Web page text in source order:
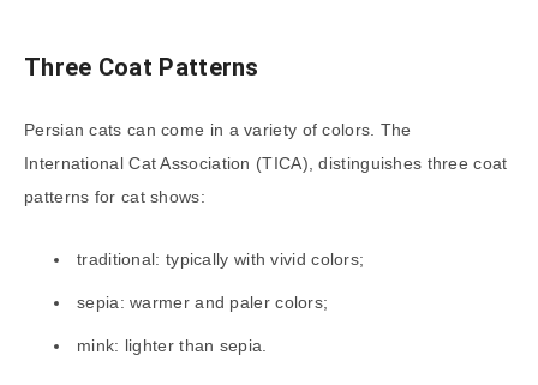
Three Coat Patterns
Persian cats can come in a variety of colors. The
International Cat Association (TICA), distinguishes three coat
patterns for cat shows:
traditional: typically with vivid colors;
sepia: warmer and paler colors;
mink: lighter than sepia.